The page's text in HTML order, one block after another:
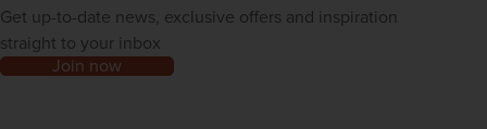
Get up-to-date news, exclusive offers and inspiration
straight to your inbox
Join now